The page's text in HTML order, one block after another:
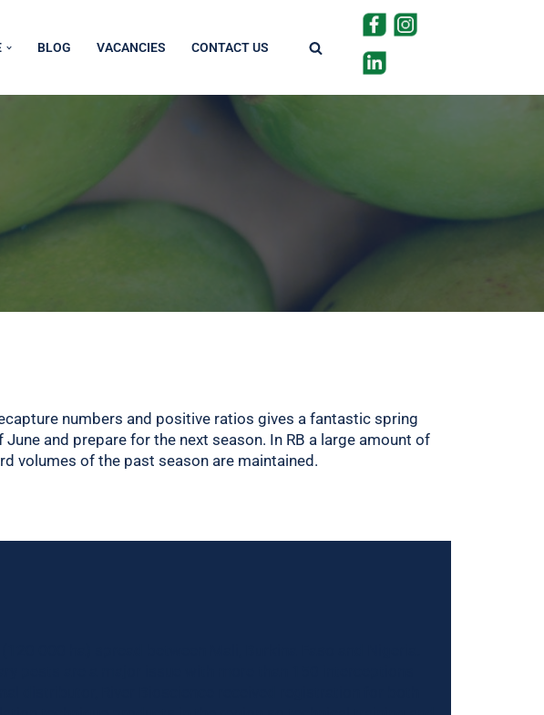
BLOG VACANCIES CONTACT US
numbers and positive ratios gives a fantastic spring
and prepare for the next season. In RB a large amount of
volumes of the past season are maintained.